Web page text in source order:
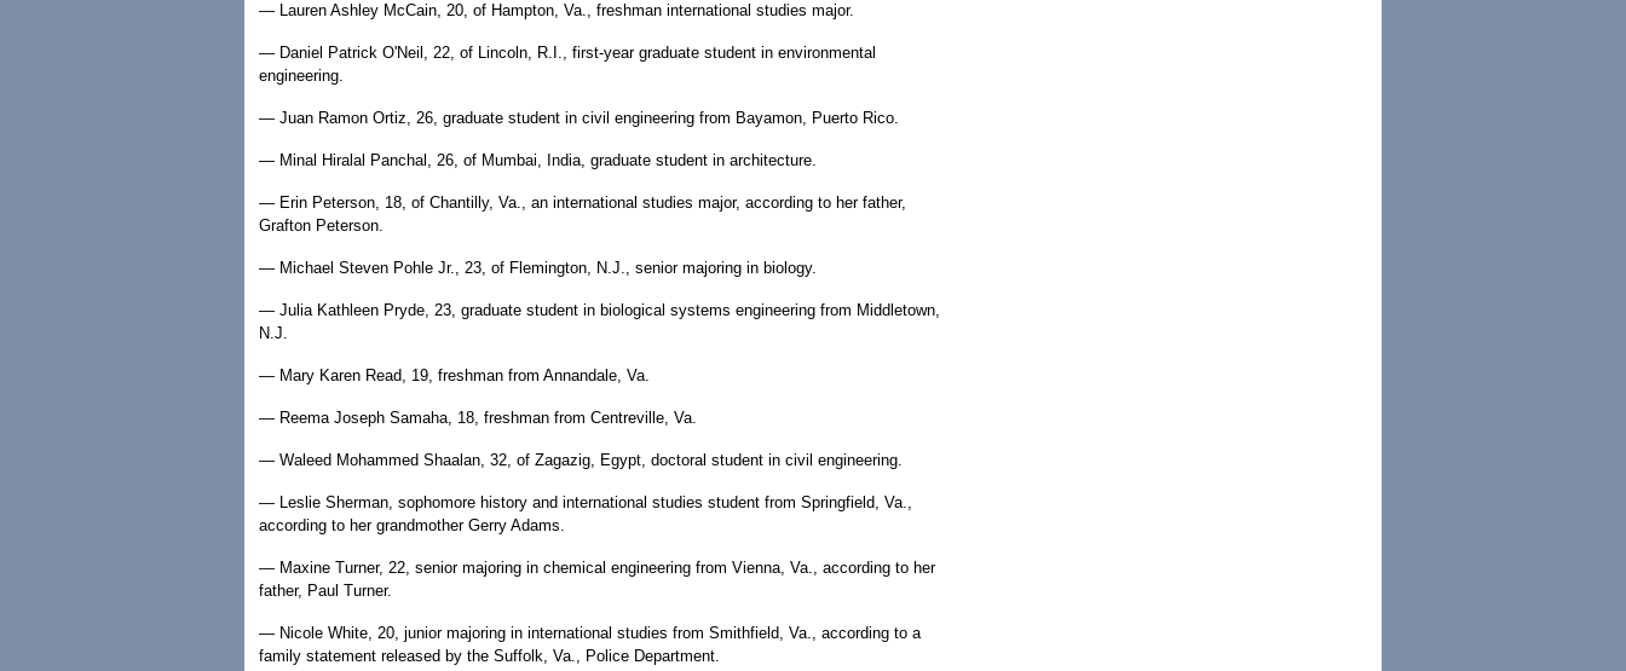
— Lauren Ashley McCain, 20, of Hampton, Va., freshman international studies major.
— Daniel Patrick O'Neil, 22, of Lincoln, R.I., first-year graduate student in environmental
engineering.
— Juan Ramon Ortiz, 26, graduate student in civil engineering from Bayamon, Puerto Rico.
— Minal Hiralal Panchal, 26, of Mumbai, India, graduate student in architecture.
— Erin Peterson, 18, of Chantilly, Va., an international studies major, according to her father,
Grafton Peterson.
— Michael Steven Pohle Jr., 23, of Flemington, N.J., senior majoring in biology.
— Julia Kathleen Pryde, 23, graduate student in biological systems engineering from Middletown,
N.J.
— Mary Karen Read, 19, freshman from Annandale, Va.
— Reema Joseph Samaha, 18, freshman from Centreville, Va.
— Waleed Mohammed Shaalan, 32, of Zagazig, Egypt, doctoral student in civil engineering.
— Leslie Sherman, sophomore history and international studies student from Springfield, Va.,
according to her grandmother Gerry Adams.
— Maxine Turner, 22, senior majoring in chemical engineering from Vienna, Va., according to her
father, Paul Turner.
— Nicole White, 20, junior majoring in international studies from Smithfield, Va., according to a
family statement released by the Suffolk, Va., Police Department.